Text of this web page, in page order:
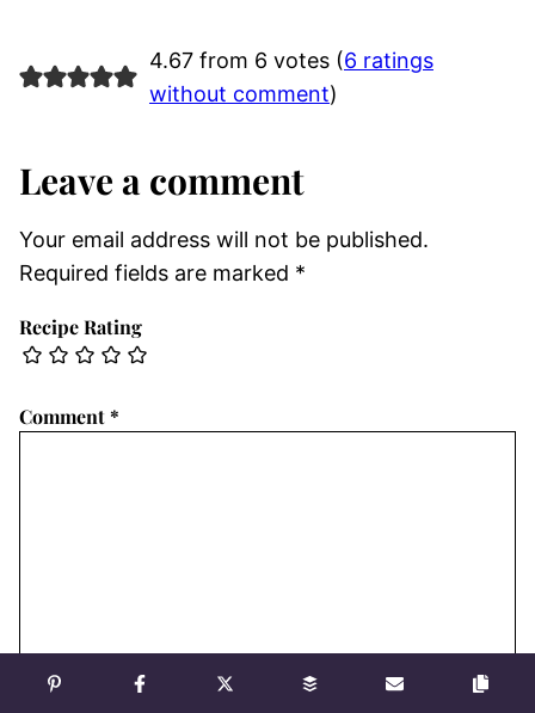
4.67 from 6 votes (6 ratings
without comment)
Leave a comment
Your email address will not be published.
Required fields are marked *
Recipe Rating
Comment*